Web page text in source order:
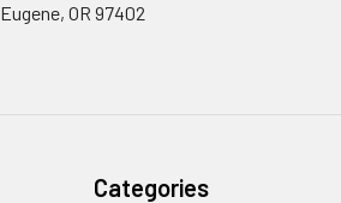
Eugene, OR 97402
Categories